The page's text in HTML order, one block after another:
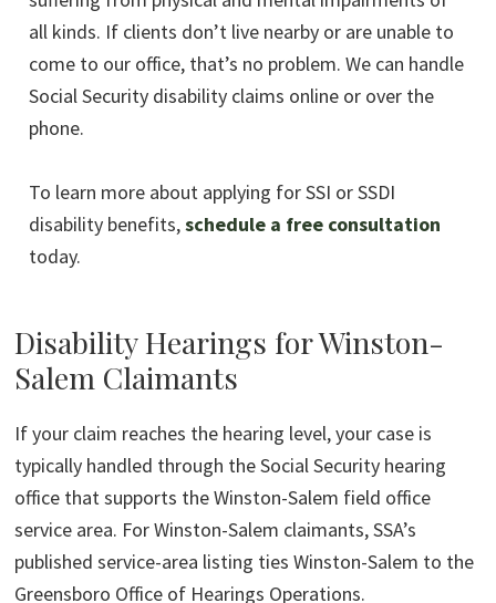
all kinds. If clients don’t live nearby or are unable to
come to our office, that’s no problem. We can handle
Social Security disability claims online or over the
phone.
To learn more about applying for SSI or SSDI
disability benefits,schedule a free consultation
today.
Disability Hearings for Winston-
Salem Claimants
If your claim reaches the hearing level, your case is
typically handled through the Social Security hearing
office that supports the Winston-Salem field office
service area. For Winston-Salem claimants, SSA’s
published service-area listing ties Winston-Salem to the
Greensboro Office of Hearings Operations.